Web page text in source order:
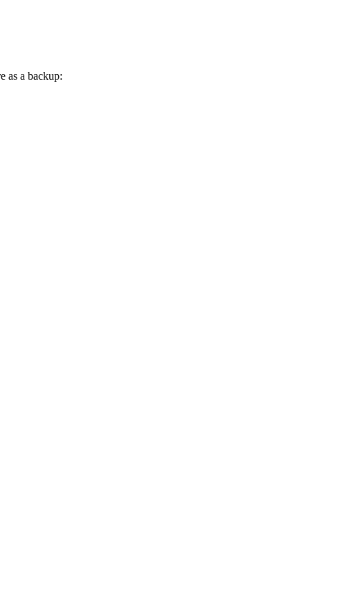
as a backup: